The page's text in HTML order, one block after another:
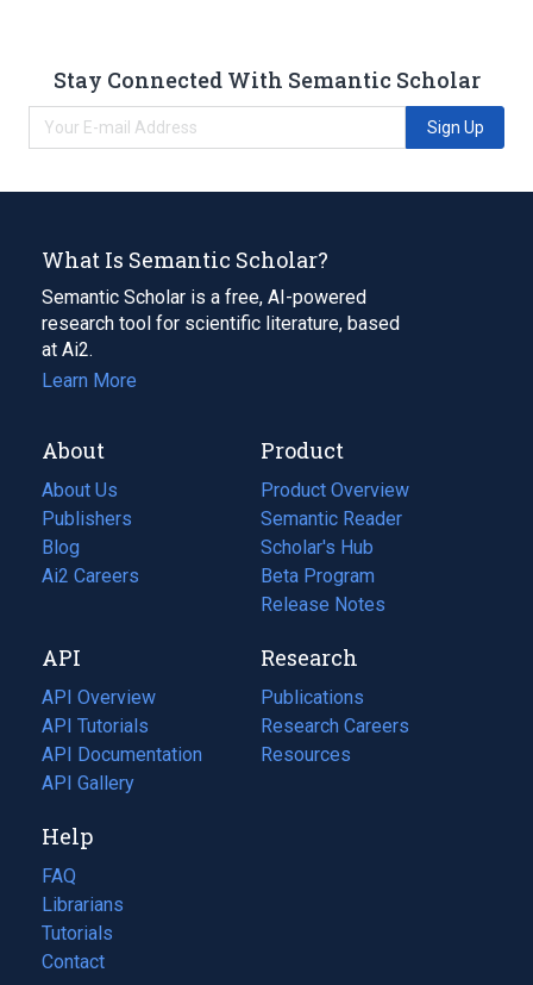
Stay Connected With Semantic Scholar
Sign Up
What Is Semantic Scholar?
Semantic Scholar is a free, AI-powered
research tool for scientific literature, based
at Ai2.
Learn More
About
About Us
Publishers
Blog
(opens
in
tab)
Ai2 Careers
(opens
new
tab)
Product
Product Overview
Semantic Reader
Scholar's Hub
Beta Program
Release Notes
API
API Overview
API Tutorials
API Documentation
(opens
in
new
tab)
API Gallery
Research
Publications
(opens
in
a
Research Careers
(opens
in
Resources
(opens
Help
FAQ
Librarians
Tutorials
Contact